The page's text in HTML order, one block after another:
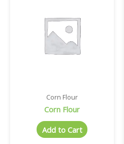
Corn Flour
Corn Flour
Add to Cart